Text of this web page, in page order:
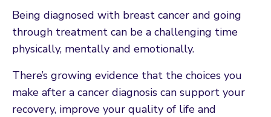
Being diagnosed with breast cancer and going
through treatment can be a challenging time
physically, mentally and emotionally.
There’s growing evidence that the choices you
make after a cancer diagnosis can support your
recovery, improve your quality of life and